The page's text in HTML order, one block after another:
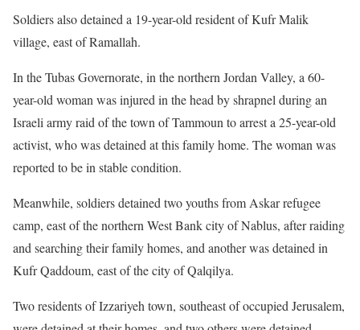
Soldiers also detained a 19-year-old resident of Kufr Malik
village, east of Ramallah.
In the Tubas Governorate, in the northern Jordan Valley, a 60-
year-old woman was injured in the head by shrapnel during an
Israeli army raid of the town of Tammoun to arrest a 25-year-old
activist, who was detained at this family home. The woman was
reported to be in stable condition.
Meanwhile, soldiers detained two youths from Askar refugee
camp, east of the northern West Bank city of Nablus, after raiding
and searching their family homes, and another was detained in
Kufr Qaddoum, east of the city of Qalqilya.
Two residents of Izzariyeh town, southeast of occupied Jerusalem,